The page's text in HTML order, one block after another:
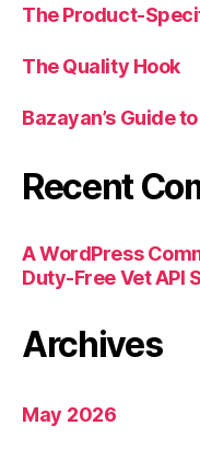
The Product-
The Quality Hook
Bazayan’s Guide
Recent
A WordPress
Duty-Free Vet API
Archives
May 2026